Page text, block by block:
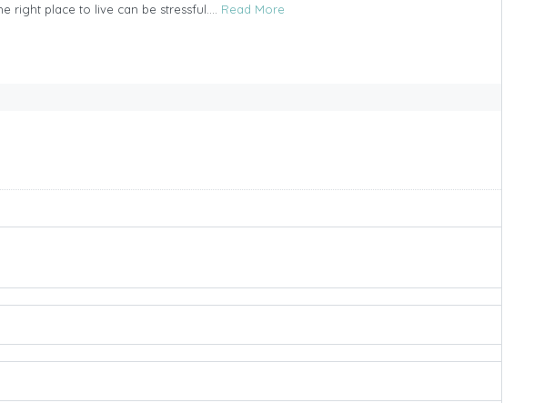
right place to live can be stressful.... Read More